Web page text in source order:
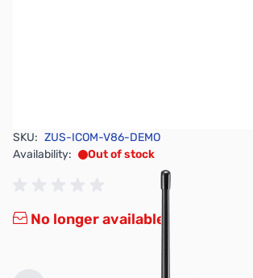
SKU: ZUS-ICOM-V86-DEMO
Availability:
Out of stock
No longer available.